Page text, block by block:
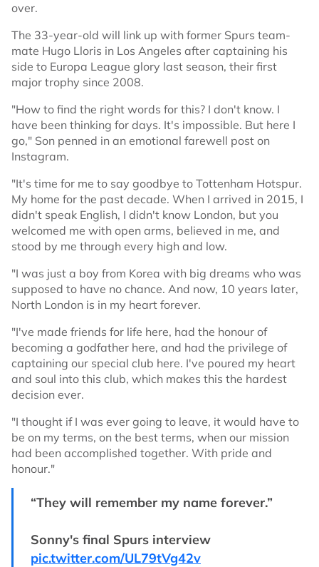
over.
The 33-year-old will link up with former Spurs team-
mate Hugo Lloris in Los Angeles after captaining his
side to Europa League glory last season, their first
major trophy since 2008.
"How to find the right words for this? I don't know. I
have been thinking for days. It's impossible. But here I
go," Son penned in an emotional farewell post on
Instagram.
"It's time for me to say goodbye to Tottenham Hotspur.
My home for the past decade. When I arrived in 2015, I
didn't speak English, I didn't know London, but you
welcomed me with open arms, believed in me, and
stood by me through every high and low.
"I was just a boy from Korea with big dreams who was
supposed to have no chance. And now, 10 years later,
North London is in my heart forever.
"I've made friends for life here, had the honour of
becoming a godfather here, and had the privilege of
captaining our special club here. I've poured my heart
and soul into this club, which makes this the hardest
decision ever.
"I thought if I was ever going to leave, it would have to
be on my terms, on the best terms, when our mission
had been accomplished together. With pride and
honour."
“They will remember my name forever.”
Sonny's final Spurs interview
pic.twitter.com/UL79tVg42v